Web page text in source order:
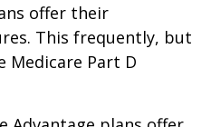
offer their
This frequently, but
Medicare Part D